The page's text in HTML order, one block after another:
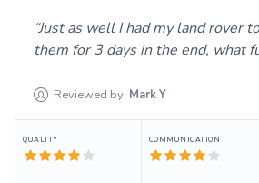
Just as well I had my land rover
them for 3 days in the end, what
Reviewed by: MarkY
QUALITY COMMUNICATION